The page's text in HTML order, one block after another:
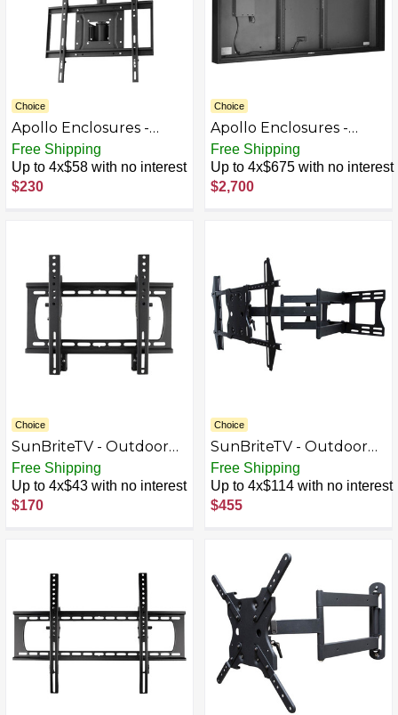
Choice
Apollo Enclosures -
Adjustable Height TV
Ceiling Mount For
Apollo Enclosure or
Most 32" - 65" TVs -
Free Shipping
Up to 4x$58 with no interest
$230
Choice
Apollo Enclosures -
Outdoor TV Enclosure
for 70" -75" Slimline
LED/LCD TVs - Black
Free Shipping
Up to 4x$675 with no interest
$2,700
Choice
SunBriteTV - Outdoor
Tilting TV Wall Mount
for Most 23" - 43" TVs -
Powder coated black
Free Shipping
Up to 4x$43 with no interest
$170
Choice
SunBriteTV - Outdoor
Tilting TV Wall Mount
for Most 37" - 80" TVs -
Extends 30.7" - Powder
coated black
Free Shipping
Up to 4x$114 with no interest
$455